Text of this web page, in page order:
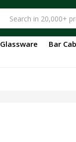
Glassware Bar